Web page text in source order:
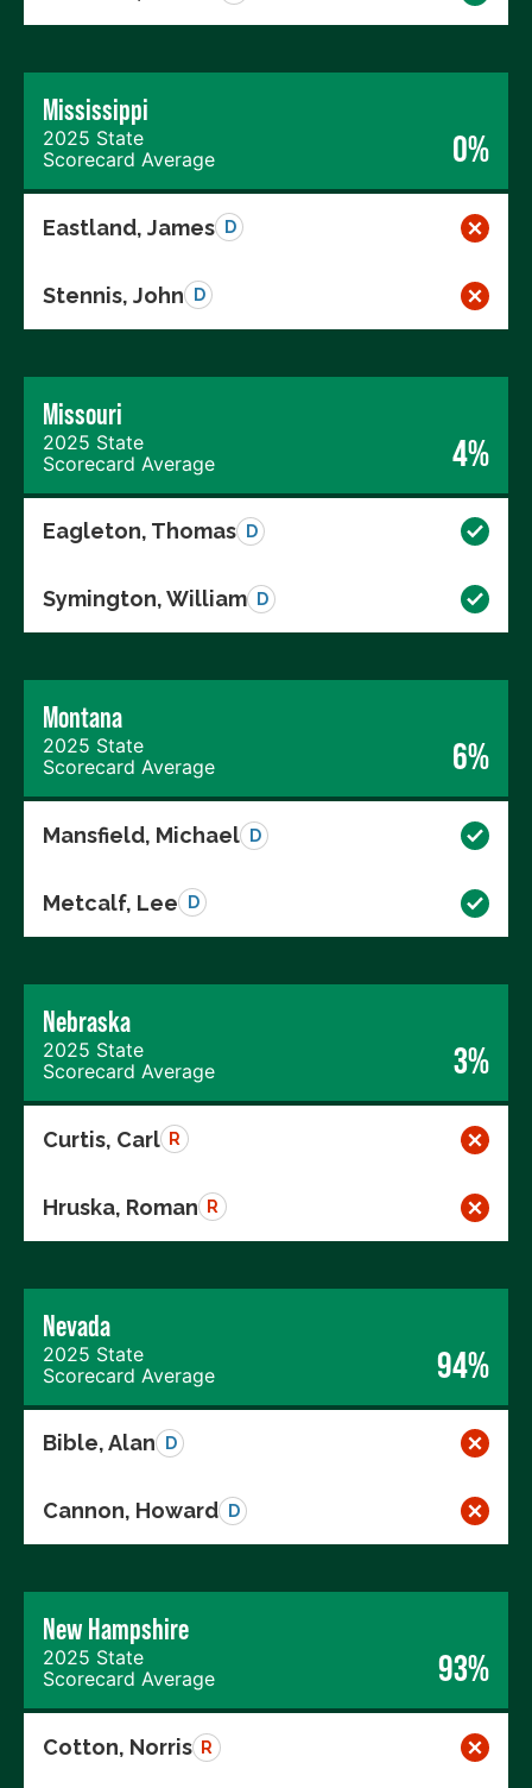
Mississippi
2025 State
Scorecard Average
0%
Eastland, James D
Stennis, John D
Missouri
2025 State
Scorecard Average
4%
Eagleton, Thomas D
Symington, William D
Montana
2025 State
Scorecard Average
6%
Mansfield, Michael D
Metcalf, Lee D
Nebraska
2025 State
Scorecard Average
3%
Curtis, Carl R
Hruska, Roman R
Nevada
2025 State
Scorecard Average
94%
Bible, Alan D
Cannon, Howard D
New Hampshire
2025 State
Scorecard Average
93%
Cotton, Norris R